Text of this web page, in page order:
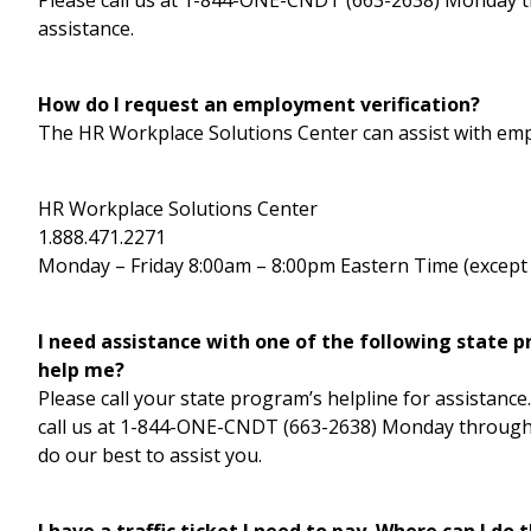
assistance.
How do I request an employment verification?
The HR Workplace Solutions Center can assist with
HR Workplace Solutions Center
1.888.471.2271
Monday – Friday 8:00am – 8:00pm Eastern Time
I need assistance with one of the following state
help me?
Please call your state program’s helpline for
call us at 1-844-ONE-CNDT (663-2638) Monday
do our best to assist you.